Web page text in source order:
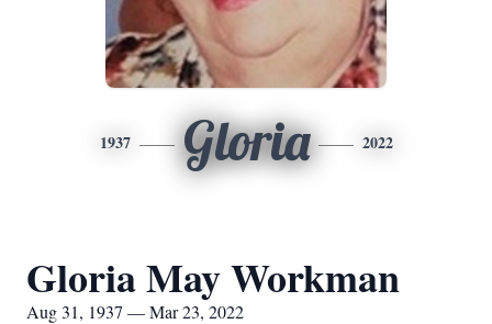
1937 Gloria 2022
Gloria May Workman
Aug 31, 1937 — Mar 23, 2022